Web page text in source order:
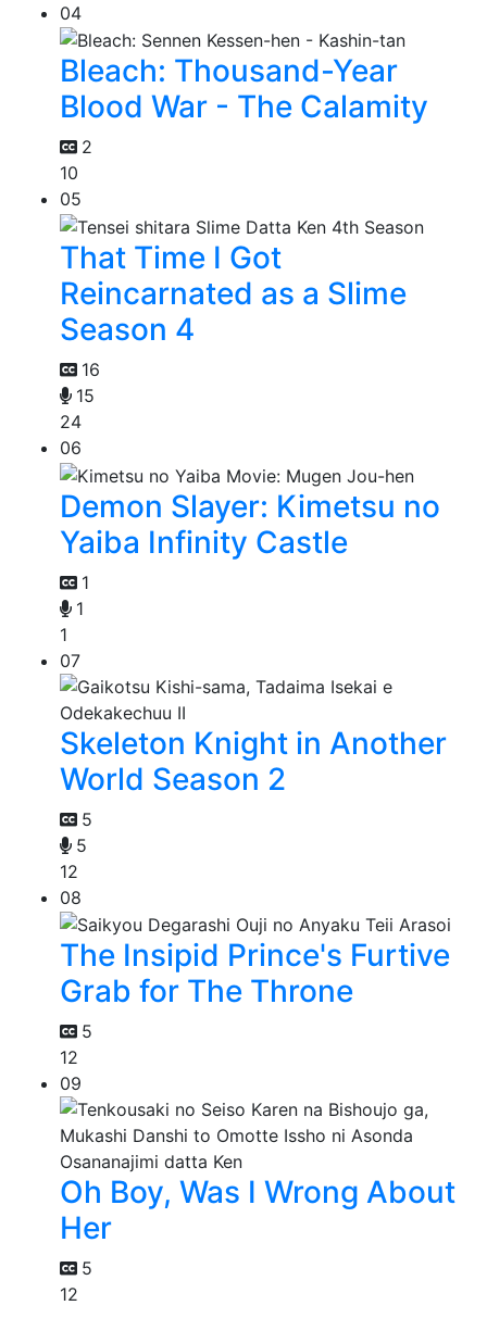
04
Bleach: Thousand-Year
Blood War - The Calamity
2
10
05
That Time I Got
Reincarnated as a Slime
Season 4
16
15
24
06
Demon Slayer: Kimetsu no
Yaiba Infinity Castle
1
1
1
07
Skeleton Knight in Another
World Season 2
5
5
12
08
The Insipid Prince's Furtive
Grab for The Throne
5
12
09
Oh Boy, Was I Wrong About
Her
5
12